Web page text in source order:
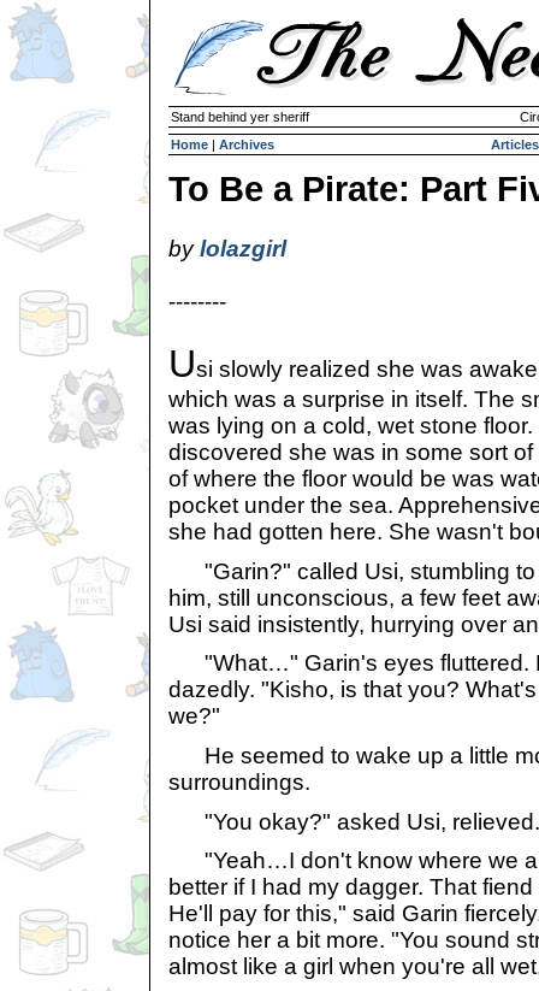
Stand behind yer sheriff
Home | Archives Articles
To Be a Pirate: Part
bylolazgirl
--------
Usi slowly realized she was
which was a surprise in itself. The
was lying on a cold, wet stone
discovered she was in some sort
of where the floor would be was
pocket under the sea.
she had gotten here. She wasn't
"Garin?" called Usi, stumbling to
him, still unconscious, a few feet
Usi said insistently, hurrying over
"What…" Garin's eyes fluttered.
dazedly. "Kisho, is that you?
we?"
He seemed to wake up a little
surroundings.
"You okay?" asked Usi, relieved.
"Yeah…I don't know where we
better if I had my dagger. That
He'll pay for this," said Garin
notice her a bit more. "You sound
almost like a girl when you're all